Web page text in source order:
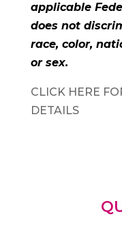
applicable
does not
race, color,
or sex.
CLICK HERE
DETAILS